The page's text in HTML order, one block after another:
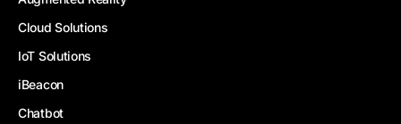
Cloud Solutions
IoT Solutions
iBeacon
Chatbot